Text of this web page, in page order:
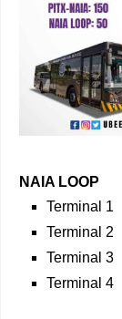
NAIA LOOP
Terminal 1
Terminal 2
Terminal 3
Terminal 4